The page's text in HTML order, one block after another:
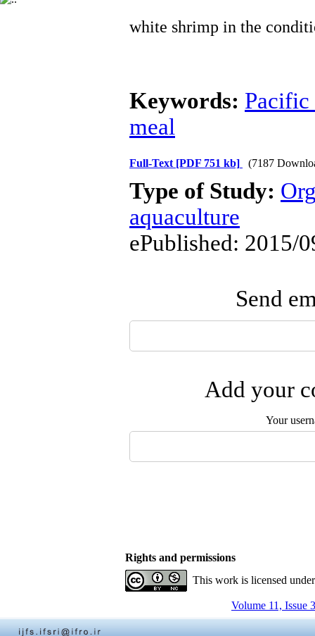
white shrimp in the
Keywords:
meal
Full-Text [PDF 751 kb] (7187
Type of Study:
aquaculture
ePublished: 2015/
Send
Add your
Your
Rights and permissions
This work is licensed
Volume 11, Issue